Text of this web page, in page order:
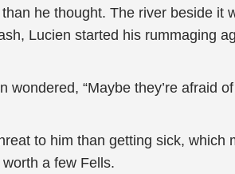
he thought. The river beside it
Lucien started his rummaging
“Maybe they’re afraid
to him than getting sick,
a few Fells.